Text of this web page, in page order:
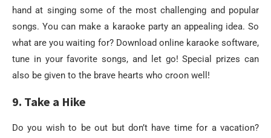
hand at singing some of the most challenging and popular
songs. You can make a karaoke party an appealing idea. So
what are you waiting for? Download online karaoke software,
tune in your favorite songs, and let go! Special prizes can
also be given to the brave hearts who croon well!
9. Take a Hike
Do you wish to be out but don’t have time for a vacation?